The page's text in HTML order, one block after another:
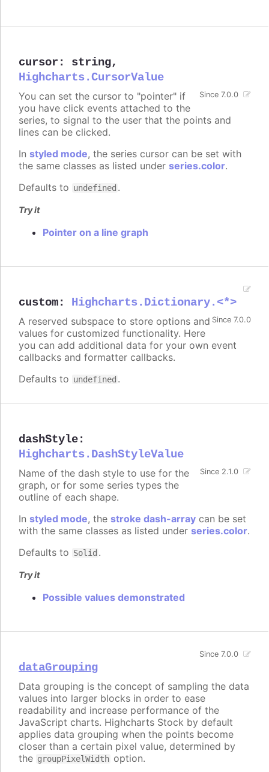
cursor : string,
Highcharts.CursorValue
Since 7.0.0
You can set the cursor to "pointer" if
you have click events attached to the
series, to signal to the user that the points and
lines can be clicked.
In styled mode, the series cursor can be set with
the same classes as listed under series.color.
Defaults to undefined .
Try it
Pointer on a line graph
custom: Highcharts.Dictionary.<*>
Since 7.0.0
A reserved subspace to store options and
values for customized functionality. Here
you can add additional data for your own event
callbacks and formatter callbacks.
Defaults to undefined .
dashStyle:
Highcharts.DashStyleValue
Since 2.1.0
Name of the dash style to use for the
graph, or for some series types the
outline of each shape.
In styled mode, the stroke dash-array can be set
with the same classes as listed under series.color.
Defaults to Solid .
Try it
Possible values demonstrated
dataGrouping
Since 7.0.0
Data grouping is the concept of sampling the data
values into larger blocks in order to ease
readability and increase performance of the
JavaScript charts. Highcharts Stock by default
applies data grouping when the points become
closer than a certain pixel value, determined by
the groupPixelWidth option.